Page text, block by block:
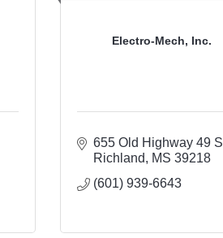
Electro-Mech, Inc.
655 Old Highway 49 S
Richland
MS 39218
(601) 939-6643